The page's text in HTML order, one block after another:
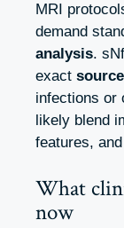
MRI
demand
analysis.
exact source
infections or
likely blend
features,
What
now